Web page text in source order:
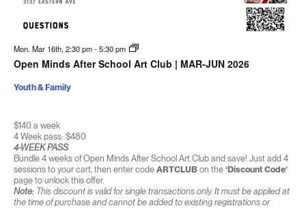
Mon. Mar 16th, 2:30 pm-5:30 pm
Open Minds After School Art Club | MAR-JUN 2026
$140 a week
4 Week pass: $480
4-WEEK PASS
Bundle 4 weeks of Open Minds After School Art Club and save! Just add 4
sessions to your cart, then enter code ARTCLUBon the ‘Discount Code’
page to unlock this offer.
Note:This discount is valid for single transactions only. It must be applied at
the time of purchase and cannot be added to existing registrations or
Youth & Family